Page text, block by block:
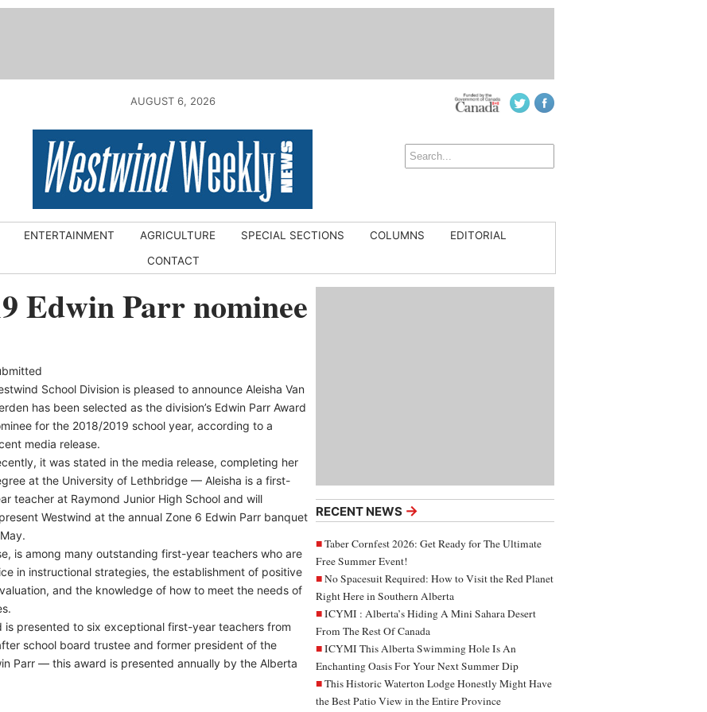
AUGUST 6, 2026
ENTERTAINMENT AGRICULTURE SPECIAL SECTIONS COLUMNS
EDITORIAL
CONTACT
RECENT NEWS →
Taber Cornfest 2026: Get Ready for The Ultimate
Free Summer Event!
No Spacesuit Required: How to Visit the Red Planet
Right Here in Southern Alberta
ICYMI : Alberta’s Hiding A Mini Sahara Desert
From The Rest Of Canada
ICYMI This Alberta Swimming Hole Is An
Enchanting Oasis For Your Next Summer Dip
This Historic Waterton Lodge Honestly Might Have
the Best Patio View in the Entire Province
Edwin Parr nominee
School Division is pleased to announce Aleisha Van
has been selected as the division’s Edwin Parr Award
for the 2018/2019 school year, according to a
media release.
it was stated in the media release, completing her
at the University of Lethbridge — Aleisha is a first-
teacher at Raymond Junior High School and will
Westwind at the annual Zone 6 Edwin Parr banquet
is among many outstanding first-year teachers who are
in instructional strategies, the establishment of positive
and the knowledge of how to meet the needs of
is presented to six exceptional first-year teachers from
school board trustee and former president of the
Parr — this award is presented annually by the Alberta